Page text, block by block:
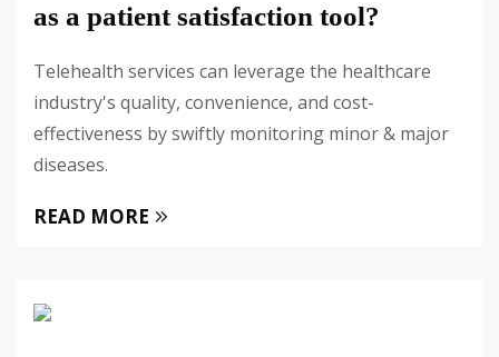
as a patient satisfaction tool?
Telehealth services can leverage the healthcare
industry's quality, convenience, and cost-
effectiveness by swiftly monitoring minor & major
diseases.
READ MORE